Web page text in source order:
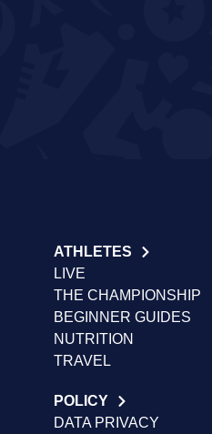
ATHLETES
LIVE
THE CHAMPIONSHIP
BEGINNER GUIDES
NUTRITION
TRAVEL
POLICY
DATA PRIVACY